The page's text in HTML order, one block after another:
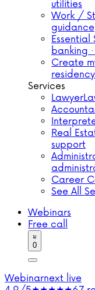
utilities
Work /
guidance
Essential
banking
Create
Services
Lawyer
Real
support
Career
See All
Webinars
Free call
0
Webinarnext live